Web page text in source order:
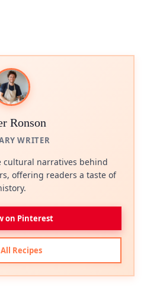
Ronson
WRITER
cultural narratives behind
offering readers a taste of
on Pinterest
Recipes